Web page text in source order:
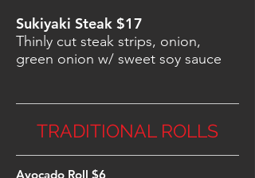
TRADITIONAL ROLLS
Avocado Roll $6
Sukiyaki Steak $17
Thinly cut steak strips, onion,
green onion w/ sweet soy sauce